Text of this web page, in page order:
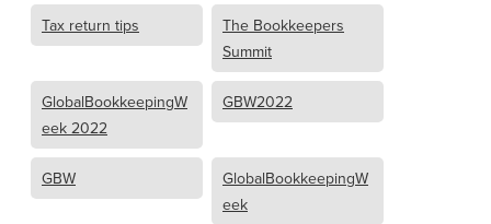
Tax return tips
The Bookkeepers
Summit
GlobalBookkeepingW
eek 2022
GBW2022
GBW
GlobalBookkeepingW
eek